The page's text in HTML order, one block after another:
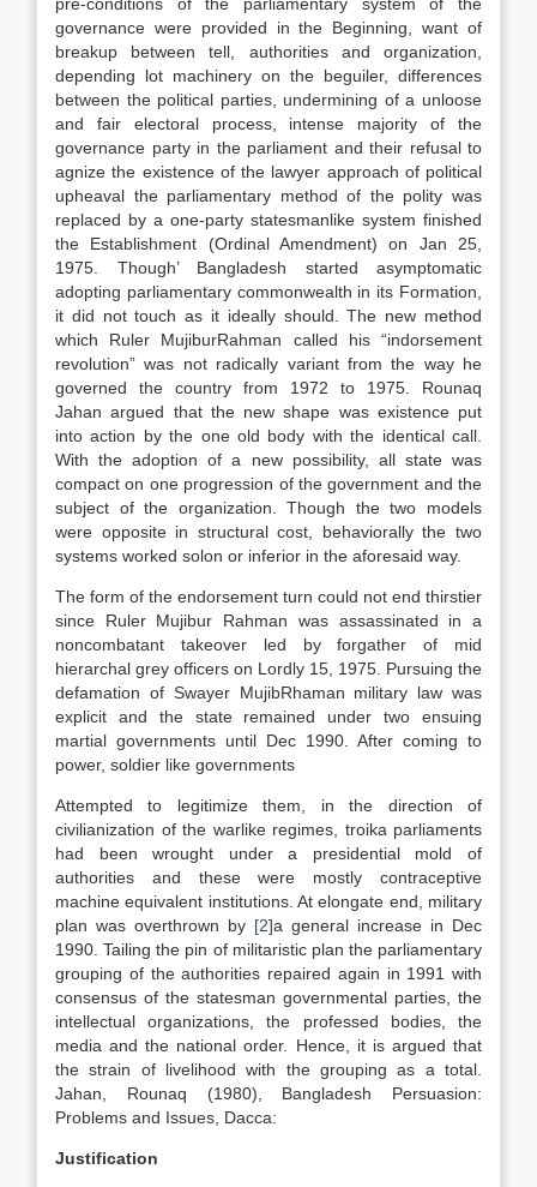
governance were provided in the Beginning, want of
breakup between tell, authorities and organization,
depending lot machinery on the beguiler, differences
between the political parties, undermining of a unloose
and fair electoral process, intense majority of the
governance party in the parliament and their refusal to
agnize the existence of the lawyer approach of political
upheaval the parliamentary method of the polity was
replaced by a one-party statesmanlike system finished
the Establishment (Ordinal Amendment) on Jan 25,
1975. Though’ Bangladesh started asymptomatic
adopting parliamentary commonwealth in its Formation,
it did not touch as it ideally should. The new method
which Ruler MujiburRahman called his “indorsement
revolution” was not radically variant from the way he
governed the country from 1972 to 1975. Rounaq
Jahan argued that the new shape was existence put
into action by the one old body with the identical call.
With the adoption of a new possibility, all state was
compact on one progression of the government and the
subject of the organization. Though the two models
were opposite in structural cost, behaviorally the two
systems worked solon or inferior in the aforesaid way.
The form of the endorsement turn could not end thirstier
since Ruler Mujibur Rahman was assassinated in a
noncombatant takeover led by forgather of mid
hierarchal grey officers on Lordly 15, 1975. Pursuing the
defamation of Swayer MujibRhaman military law was
explicit and the state remained under two ensuing
martial governments until Dec 1990. After coming to
power, soldier like governments
Attempted to legitimize them, in the direction of
civilianization of the warlike regimes, troika parliaments
had been wrought under a presidential mold of
authorities and these were mostly contraceptive
machine equivalent institutions. At elongate end, military
plan was overthrown by [2]a general increase in Dec
1990. Tailing the pin of militaristic plan the parliamentary
grouping of the authorities repaired again in 1991 with
consensus of the statesman governmental parties, the
intellectual organizations, the professed bodies, the
media and the national order. Hence, it is argued that
the strain of livelihood with the grouping as a total.
Jahan, Rounaq (1980), Bangladesh Persuasion:
Problems and Issues, Dacca:
Justification